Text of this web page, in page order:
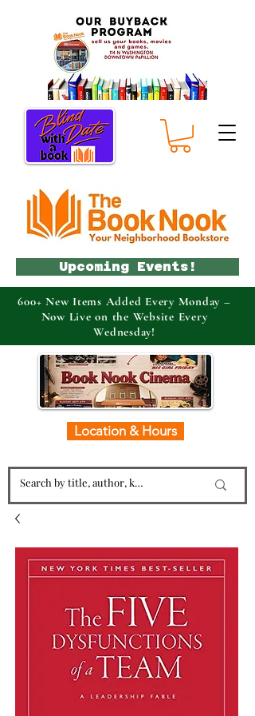
Location & Hours
Upcoming Events!
600+ New Items Added Every Monday –
Now Live on the Website Every
Wednesday!